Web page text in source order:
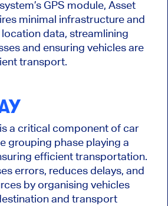
system’sGPS module, Asset
minimal infrastructure and
data, streamlining
and ensuring vehiclesare
transport.
a critical component of car
grouping phase playing a
efficient transportation.
errors, reduces delays, and
by organising vehicles
and transport